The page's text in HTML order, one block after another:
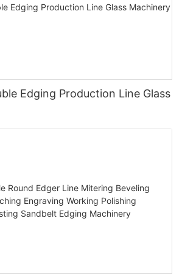
Edging Production Line Glass